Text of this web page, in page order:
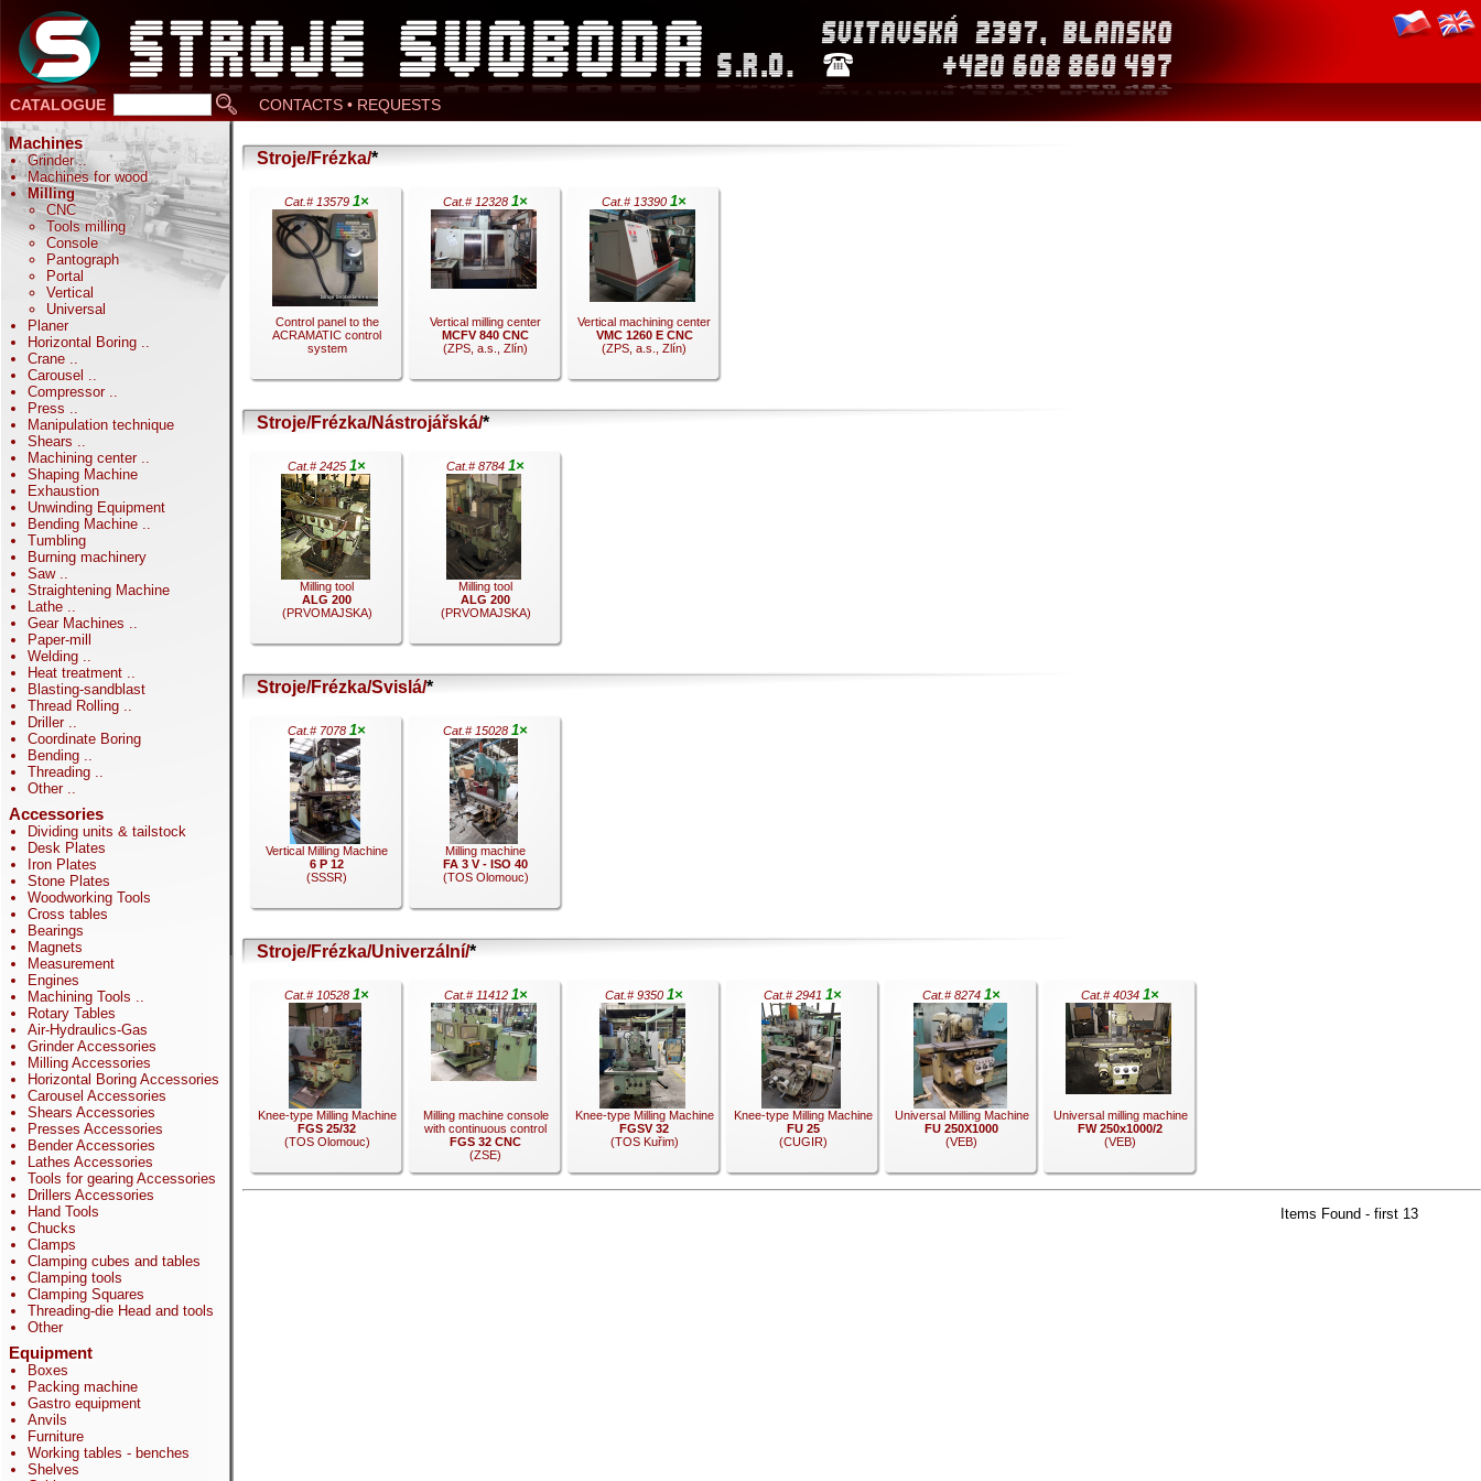
CATALOGUE CONTACTS • REQUESTS
Machines
Grinder..
Machines for wood
Milling
CNC
Tools milling
Console
Pantograph
Portal
Vertical
Universal
Planer
Horizontal Boring ..
Crane ..
Carousel ..
Compressor ..
Press ..
Manipulation technique
Shears ..
Machining center ..
Shaping Machine
Exhaustion
Unwinding Equipment
Bending Machine ..
Tumbling
Burning machinery
Saw ..
Straightening Machine
Lathe ..
Gear Machines ..
Paper-mill
Welding ..
Heat treatment ..
Blasting-sandblast
Thread Rolling ..
Driller ..
Coordinate Boring
Bending ..
Threading ..
Other ..
Accessories
Dividing units & tailstock
Desk Plates
Iron Plates
Stone Plates
Woodworking Tools
Cross tables
Bearings
Magnets
Measurement
Engines
Machining Tools ..
Rotary Tables
Air-Hydraulics-Gas
Grinder Accessories
Milling Accessories
Horizontal Boring Accessories
Carousel Accessories
Shears Accessories
Presses Accessories
Bender Accessories
Lathes Accessories
Tools for gearing Accessories
Drillers Accessories
Hand Tools
Chucks
Clamps
Clamping cubes and tables
Clamping tools
Clamping Squares
Threading-die Head and tools
Other
Equipment
Boxes
Packing machine
Gastro equipment
Anvils
Furniture
Working tables - benches
Shelves
Stroje/Frézka/*
Cat.# 13579 1×
Control panel to the
ACRAMATIC control
system
.
Cat.# 12328 1×
Vertical milling center
MCFV 840 CNC
(ZPS, a.s., Zlín)
Cat.# 13390 1×
Vertical machining center
VMC 1260 E CNC
(ZPS, a.s., Zlín)
Stroje/Frézka/Nástrojářská/*
Cat.# 2425 1×
Milling tool
ALG 200
(PRVOMAJSKA)
Cat.# 8784 1×
Milling tool
ALG 200
(PRVOMAJSKA)
Stroje/Frézka/Svislá/*
Cat.# 7078 1×
Vertical Milling Machine
6 P 12
(SSSR)
Cat.# 15028 1×
Milling machine
FA 3 V - ISO 40
(TOS Olomouc)
Stroje/Frézka/Univerzální/*
Cat.# 10528 1×
Knee-type Milling Machine
FGS 25/32
(TOS Olomouc)
Cat.# 11412 1×
Milling machine console
with continuous control
FGS 32 CNC
(ZSE)
Cat.# 9350 1×
Knee-type Milling Machine
FGSV 32
(TOS Kuřim)
Cat.# 2941 1×
Knee-type Milling Machine
FU 25
(CUGIR)
Cat.# 8274 1×
Universal Milling Machine
FU 250X1000
(VEB)
Cat.# 4034 1×
Universal milling machine
FW 250x1000/2
(VEB)
Items Found - first 13